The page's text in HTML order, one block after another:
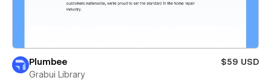
Plumbee
$59 USD
Grabui Library